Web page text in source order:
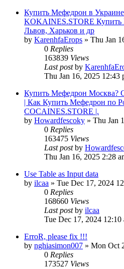
Купить Мефедрон в
KOKAINES.STORE Купить
Львов, Харьков и др
by KarenhfaErops » Thu Jan
0 Replies
163839 Views
Last postby
Thu Jan 16, 2025 12:43
Купить Мефедрон Москва?
| Как Купить Мефедрон по
COCAINES.STORE |.
by Howardfescoky » Thu Jan
0 Replies
163475 Views
Last postby
Thu Jan 16, 2025 2:28
Use Table as Input data
by ilcaa » Tue Dec 17, 2024
0 Replies
168660 Views
Last postby ilcaa
Tue Dec 17, 2024 12:10
ErroR, please fix !!!
by nghiasimon007 » Mon Oct
0 Replies
173527 Views